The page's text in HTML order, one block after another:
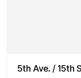
5th Ave. / 15th